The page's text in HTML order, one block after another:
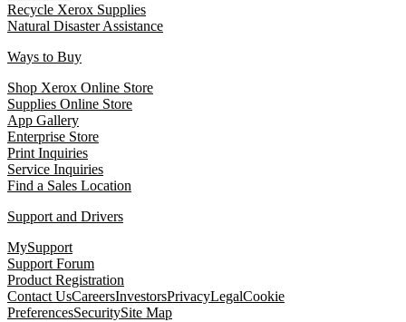
Recycle Xerox Supplies
Natural Disaster Assistance
Ways to Buy
Shop Xerox Online Store
Supplies Online Store
App Gallery
Enterprise Store
Print Inquiries
Service Inquiries
Find a Sales Location
Support and Drivers
MySupport
Support Forum
Product Registration
Contact UsCareersInvestorsPrivacyLegalCookie
PreferencesSecuritySite Map